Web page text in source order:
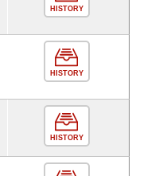
HISTORY
HISTORY
HISTORY